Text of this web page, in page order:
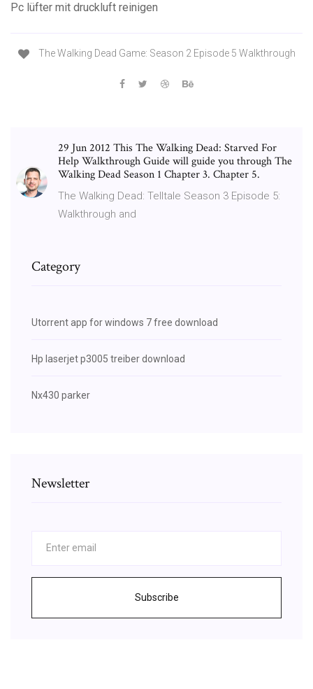
Pc lüfter mit druckluft reinigen
The Walking Dead Game: Season 2 Episode 5 Walkthrough
29 Jun 2012 This The Walking Dead: Starved For
Help Walkthrough Guide will guide you through The
Walking Dead Season 1 Chapter 3. Chapter 5.
The Walking Dead: Telltale Season 3 Episode 5:
Walkthrough and
Category
Utorrent app for windows 7 free download
Hp laserjet p3005 treiber download
Nx430 parker
Newsletter
Subscribe